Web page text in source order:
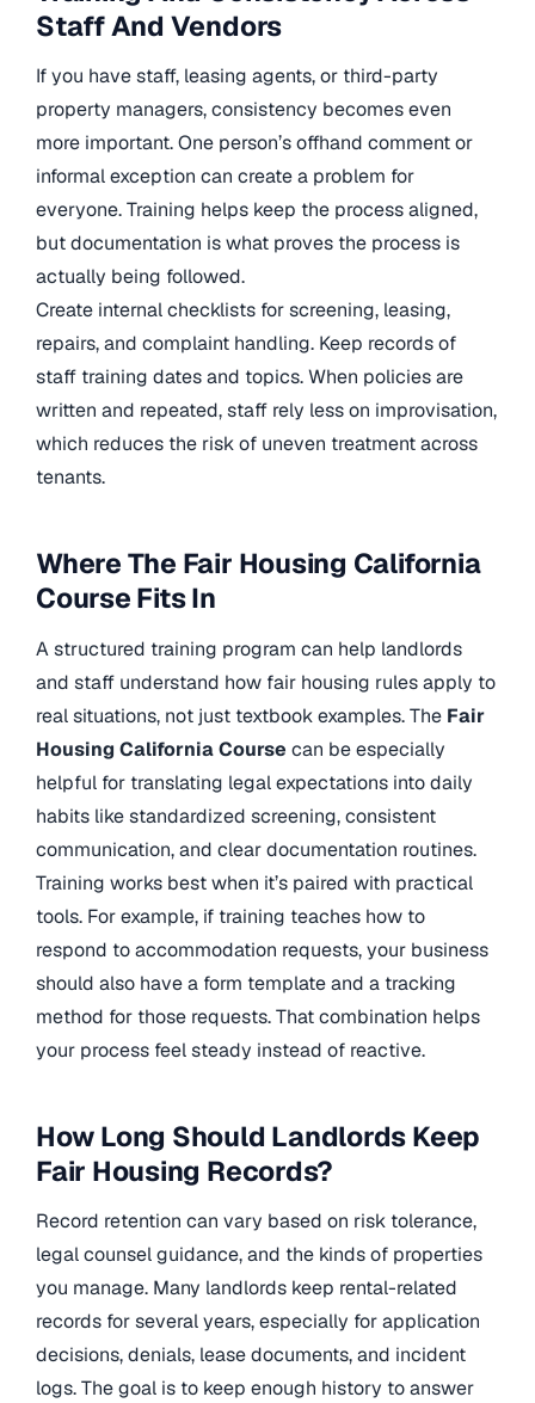
Staff And Vendors
If you have staff, leasing agents, or third-party
property managers, consistency becomes even
more important. One person’s offhand comment or
informal exception can create a problem for
everyone. Training helps keep the process aligned,
but documentation is what proves the process is
actually being followed.
Create internal checklists for screening, leasing,
repairs, and complaint handling. Keep records of
staff training dates and topics. When policies are
written and repeated, staff rely less on improvisation,
which reduces the risk of uneven treatment across
tenants.
Where The Fair Housing California
Course Fits In
A structured training program can help landlords
and staff understand how fair housing rules apply to
real situations, not just textbook examples. The Fair
Housing California Course can be especially
helpful for translating legal expectations into daily
habits like standardized screening, consistent
communication, and clear documentation routines.
Training works best when it’s paired with practical
tools. For example, if training teaches how to
respond to accommodation requests, your business
should also have a form template and a tracking
method for those requests. That combination helps
your process feel steady instead of reactive.
How Long Should Landlords Keep
Fair Housing Records?
Record retention can vary based on risk tolerance,
legal counsel guidance, and the kinds of properties
you manage. Many landlords keep rental-related
records for several years, especially for application
decisions, denials, lease documents, and incident
logs. The goal is to keep enough history to answer